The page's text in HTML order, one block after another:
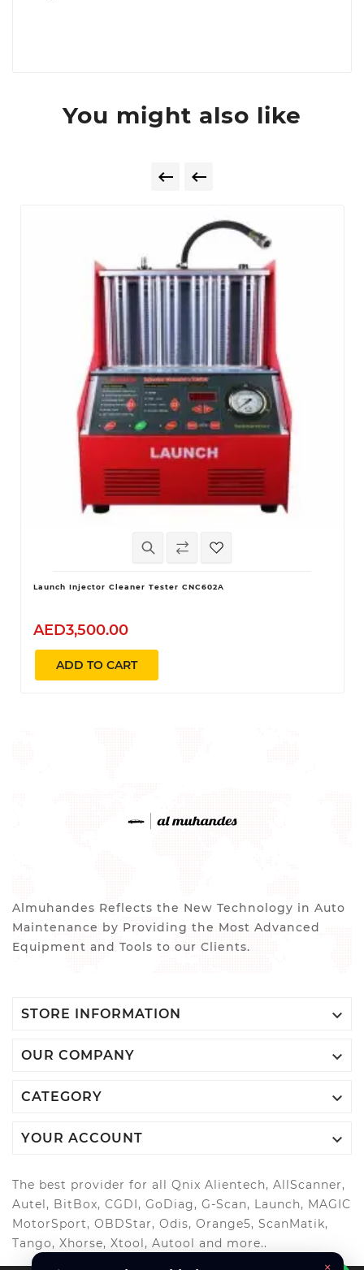
You might also like
 
Launch Injector Cleaner Tester CNC602A
AED3,500.00
ADD TO CART
Almuhandes Reflects the New Technology in Auto
Maintenance by Providing the Most Advanced
Equipment and Tools to our Clients.
STORE INFORMATION 
OUR COMPANY 
CATEGORY 
YOUR ACCOUNT 
The best provider for all Qnix Alientech, AllScanner,
Autel, BitBox, CGDI, GoDiag, G-Scan, Launch, MAGIC
MotorSport, OBDStar, Odis, Orange5, ScanMatik,
Tango, Xhorse, Xtool, Autool and more..